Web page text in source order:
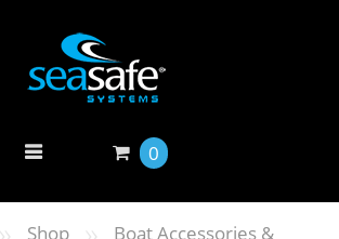
0
Shop
Boat Accessories &